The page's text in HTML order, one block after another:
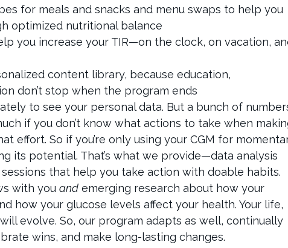
for meals and snacks and menu swaps to help you
optimized nutritional balance
you increase your TIR—on the clock, on vacation,
content library, because education,
don’t stop when the program ends
to see your personal data. But a bunch of
if you don’t know what actions to take when
effort. So if you’re only using your CGM for
its potential. That’s what we provide—data analysis
that help you take action with doable habits.
with you and emerging research about how your
how your glucose levels affect your health. Your life,
evolve. So, our program adapts as well, continually
wins, and make long-lasting changes.